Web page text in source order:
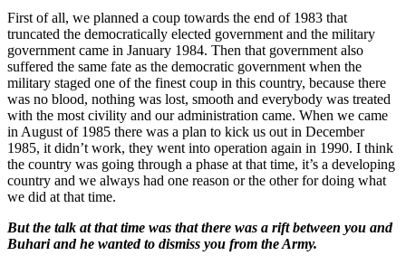
First of all, we planned a coup towards the end of 1983 that
truncated the democratically elected government and the military
government came in January 1984. Then that government also
suffered the same fate as the democratic government when the
military staged one of the finest coup in this country, because there
was no blood, nothing was lost, smooth and everybody was treated
with the most civility and our administration came. When we came
in August of 1985 there was a plan to kick us out in December
1985, it didn’t work, they went into operation again in 1990. I think
the country was going through a phase at that time, it’s a developing
country and we always had one reason or the other for doing what
we did at that time.
But the talk at that time was that there was a rift between you and
Buhari and he wanted to dismiss you from the Army.